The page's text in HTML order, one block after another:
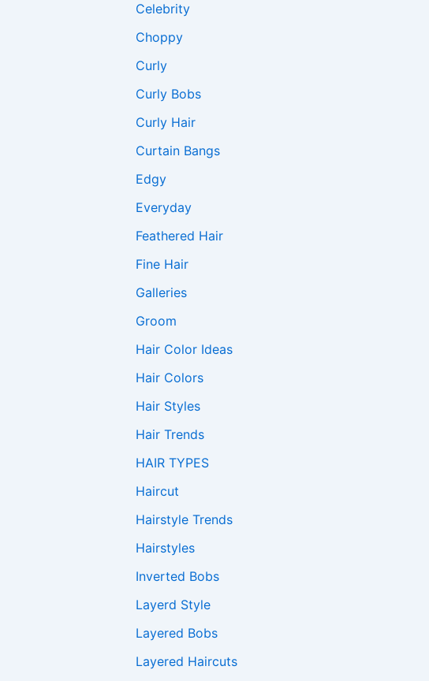
Celebrity
Choppy
Curly
Curly Bobs
Curly Hair
Curtain Bangs
Edgy
Everyday
Feathered Hair
Fine Hair
Galleries
Groom
Hair Color Ideas
Hair Colors
Hair Styles
Hair Trends
HAIR TYPES
Haircut
Hairstyle Trends
Hairstyles
Inverted Bobs
Layerd Style
Layered Bobs
Layered Haircuts